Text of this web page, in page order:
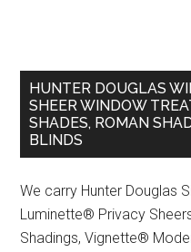
HUNTER DOUGLAS
SHEER WINDOW
SHADES, ROMAN
BLINDS
We carry Hunter Douglas
Luminette® Privacy
Shadings, Vignette®